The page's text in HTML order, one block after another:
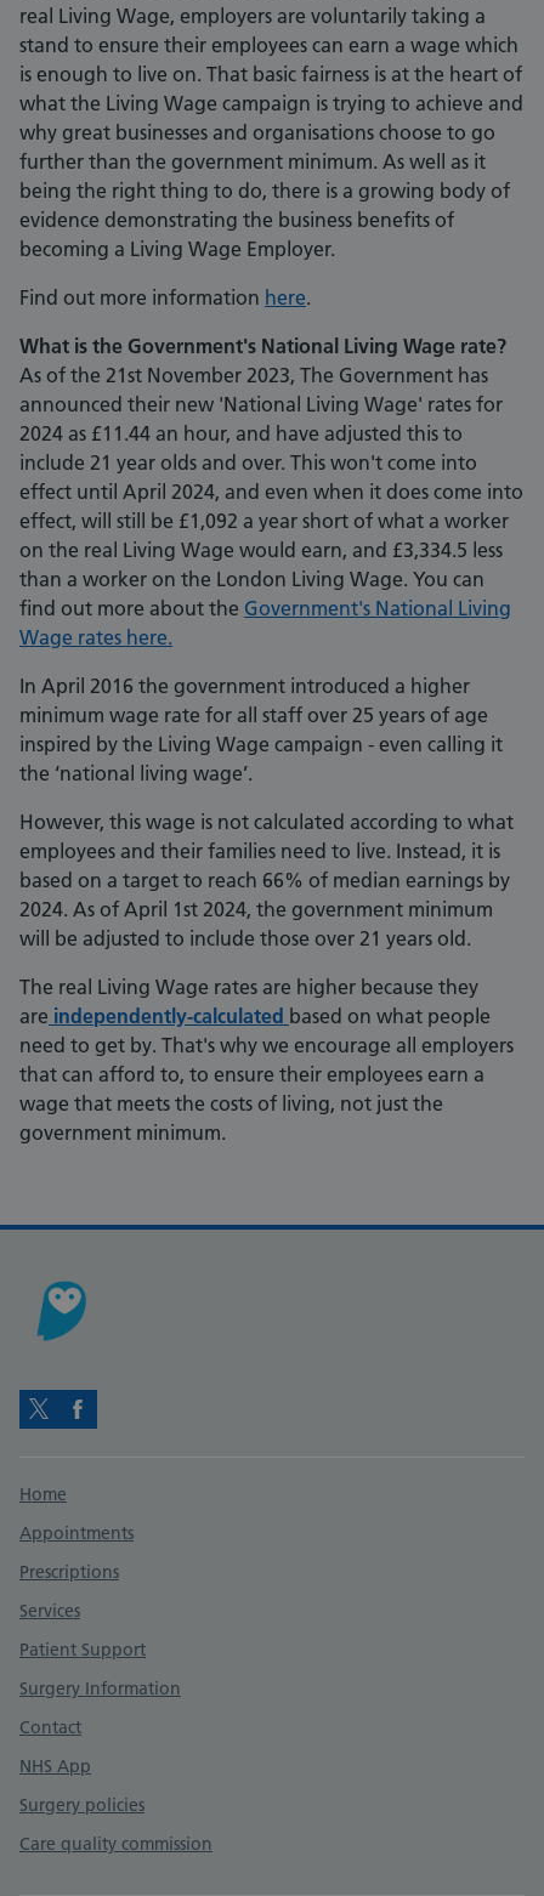
real Living Wage, employers are voluntarily taking a
stand to ensure their employees can earn a wage which
is enough to live on. That basic fairness is at the heart of
what the Living Wage campaign is trying to achieve and
why great businesses and organisations choose to go
further than the government minimum. As well as it
being the right thing to do, there is a growing body of
evidence demonstrating the business benefits of
becoming a Living Wage Employer.
Find out more information here.
What is the Government's National Living Wage rate?
As of the 21st November 2023, The Government has
announced their new 'National Living Wage' rates for
2024 as £11.44 an hour, and have adjusted this to
include 21 year olds and over. This won't come into
effect until April 2024, and even when it does come into
effect, will still be £1,092 a year short of what a worker
on the real Living Wage would earn, and £3,334.5 less
than a worker on the London Living Wage. You can
find out more about the Government's National Living
Wage rates here.
In April 2016 the government introduced a higher
minimum wage rate for all staff over 25 years of age
inspired by the Living Wage campaign - even calling it
the ‘national living wage’.
However, this wage is not calculated according to what
employees and their families need to live. Instead, it is
based on a target to reach 66% of median earnings by
2024. As of April 1st 2024, the government minimum
will be adjusted to include those over 21 years old.
The real Living Wage rates are higher because they
are independently-calculated based on what people
need to get by. That's why we encourage all employers
that can afford to, to ensure their employees earn a
wage that meets the costs of living, not just the
government minimum.
TwitterFacebook
Support links
Home
Appointments
Prescriptions
Services
Patient Support
Surgery Information
Contact
NHS App
Surgery policies
Care quality commission